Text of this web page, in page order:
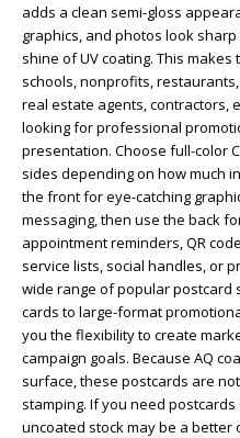
adds a clean semi-gloss
graphics, and photos look
shine of UV coating. This
schools, nonprofits,
real estate agents, contractors,
looking for professional
presentation. Choose full-color
sides depending on how much
the front for eye-catching
messaging, then use the back
appointment reminders, QR
service lists, social handles, or
wide range of popular
cards to large-format
you the flexibility to create
campaign goals. Because AQ
surface, these postcards are
stamping. If you need
uncoated stock may be a better